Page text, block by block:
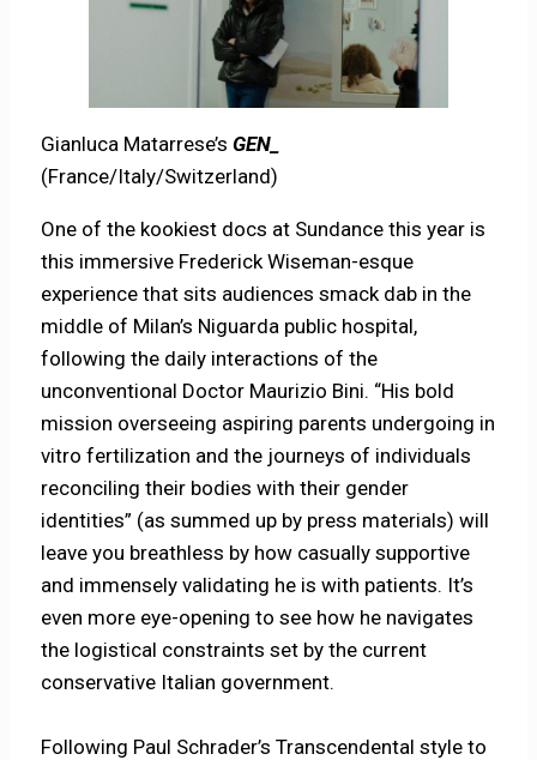
Gianluca Matarrese’sGEN_
(France/Italy/Switzerland)
One of the kookiest docs at Sundance this year is
this immersive Frederick Wiseman-esque
experience that sits audiences smack dab in the
middle of Milan’s Niguarda public hospital,
following the daily interactions of the
unconventional Doctor Maurizio Bini. “His bold
mission overseeing aspiring parents undergoing in
vitro fertilization and the journeys of individuals
reconciling their bodies with their gender
identities” (as summed up by press materials) will
leave you breathless by how casually supportive
and immensely validating he is with patients. It’s
even more eye-opening to see how he navigates
the logistical constraints set by the current
conservative Italian government.
Following Paul Schrader’s Transcendental style to